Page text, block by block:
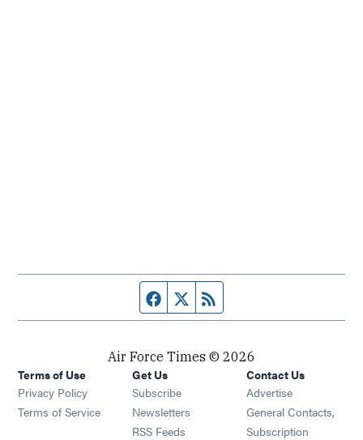
Facebook page
Twitter feed
Air Force Times © 2026
Terms of Use
Privacy Policy
Terms of Service
Get Us
Subscribe Opens in new window
Newsletters Opens in new window
RSS Feeds Opens in new window
Contact Us
Advertise
General Contacts,
Subscription